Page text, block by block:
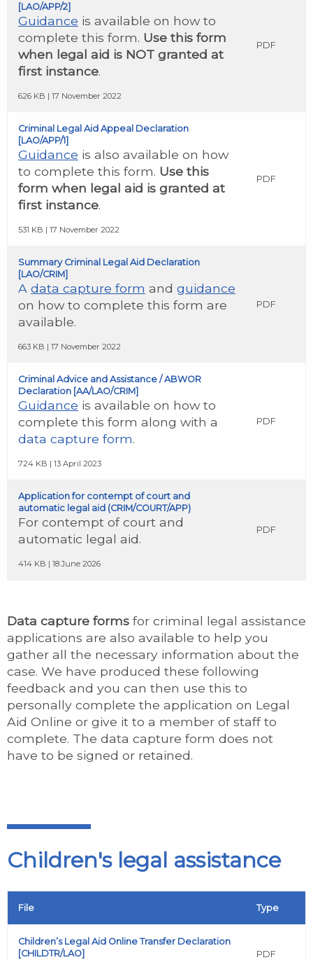
[LAO/APP/2]
Guidance is available on how to
complete this form. Use this form
when legal aid is NOT granted at
first instance.
626 KB | 17 November 2022
PDF
Criminal Legal Aid Appeal Declaration
[LAO/APP/1]
Guidance is also available on how
to complete this form. Use this
form when legal aid is granted at
first instance.
531 KB | 17 November 2022
PDF
Summary Criminal Legal Aid Declaration
[LAO/CRIM]
A data capture form and guidance
on how to complete this form are
available.
663 KB | 17 November 2022
PDF
Criminal Advice and Assistance / ABWOR
Declaration [AA/LAO/CRIM]
Guidance is available on how to
complete this form along with a
data capture form.
724 KB | 13 April 2023
PDF
Application for contempt of court and
automatic legal aid (CRIM/COURT/APP)
For contempt of court and
automatic legal aid.
414 KB | 18 June 2026
PDF
Data capture forms for criminal legal assistance
applications are also available to help you
gather all the necessary information about the
case. We have produced these following
feedback and you can then use this to
personally complete the application on Legal
Aid Online or give it to a member of staff to
complete. The data capture form does not
have to be signed or retained.
Children's legal assistance
File Type
Children’s Legal Aid Online Transfer Declaration
[CHILDTR/LAO]
PDF